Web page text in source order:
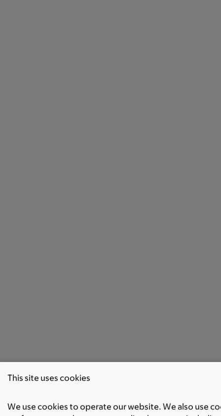
This site uses cookies
We use cookies to operate our website. We also use